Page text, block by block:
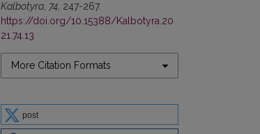
Kalbotyra, 74, 247-267.
https://doi.org/10.15388/Kalbotyra.20
21.74.13
More Citation Formats
post